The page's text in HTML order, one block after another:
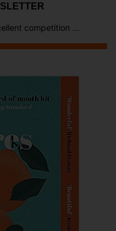
competition ...